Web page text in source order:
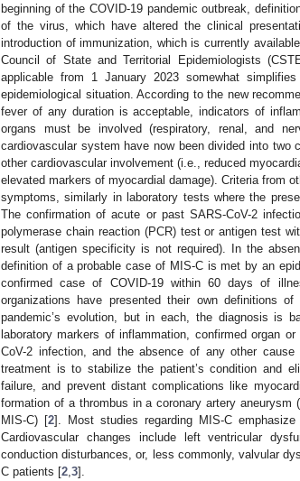
beginning of the COVID-19 pandemic outbreak,
of the virus, which have altered the clinical
introduction of immunization, which is currently
Council of State and Territorial Epidemiologists
applicable from 1 January 2023 somewhat
epidemiological situation. According to the new
fever of any duration is acceptable, indicators of
organs must be involved (respiratory, renal, and
cardiovascular system have now been divided into
other cardiovascular involvement (i.e., reduced
elevated markers of myocardial damage). Criteria from
symptoms, similarly in laboratory tests where the
The confirmation of acute or past SARS-CoV-2
polymerase chain reaction (PCR) test or antigen test
result (antigen specificity is not required). In the
definition of a probable case of MIS-C is met by an
confirmed case of COVID-19 within 60 days of
organizations have presented their own definitions
pandemic’s evolution, but in each, the diagnosis is
laboratory markers of inflammation, confirmed organ
CoV-2 infection, and the absence of any other
treatment is to stabilize the patient’s condition and
failure, and prevent distant complications like
formation of a thrombus in a coronary artery
MIS-C) [2]. Most studies regarding MIS-C
Cardiovascular changes include left ventricular
conduction disturbances, or, less commonly, valvular
C patients [2 3].